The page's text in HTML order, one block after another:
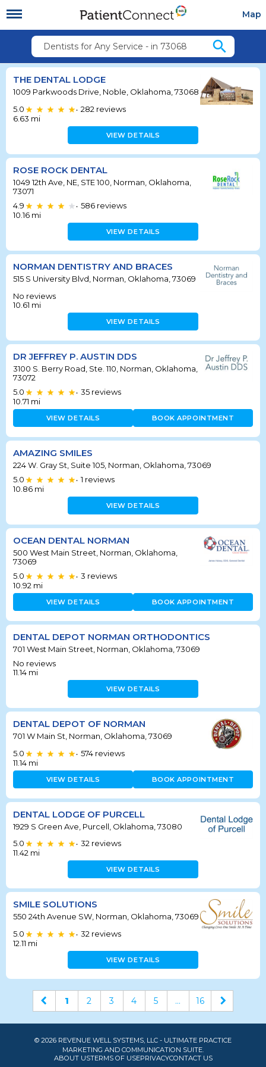
Map
Dentists for Any Service - in 73068 search
THE DENTAL LODGE
1009 Parkwoods Drive, Noble, Oklahoma, 73068
5.0
• 282 reviews
6.63 mi
VIEW DETAILS
ROSE ROCK DENTAL
1049 12th Ave, NE, STE 100, Norman, Oklahoma,
73071
4.9
• 586 reviews
10.16 mi
VIEW DETAILS
NORMAN DENTISTRY AND BRACES
515 S University Blvd, Norman, Oklahoma, 73069
No reviews
10.61 mi
VIEW DETAILS
DR JEFFREY P. AUSTIN DDS
3100 S. Berry Road, Ste. 110, Norman, Oklahoma,
73072
5.0
• 35 reviews
10.71 mi
VIEW DETAILS BOOK APPOINTMENT
AMAZING SMILES
224 W. Gray St, Suite 105, Norman, Oklahoma, 73069
5.0
• 1 reviews
10.86 mi
VIEW DETAILS
OCEAN DENTAL NORMAN
500 West Main Street, Norman, Oklahoma,
73069
5.0
• 3 reviews
10.92 mi
VIEW DETAILS BOOK APPOINTMENT
DENTAL DEPOT NORMAN ORTHODONTICS
701 West Main Street, Norman, Oklahoma, 73069
No reviews
11.14 mi
VIEW DETAILS
DENTAL DEPOT OF NORMAN
701 W Main St, Norman, Oklahoma, 73069
5.0
• 574 reviews
11.14 mi
VIEW DETAILS BOOK APPOINTMENT
DENTAL LODGE OF PURCELL
1929 S Green Ave, Purcell, Oklahoma, 73080
5.0
• 32 reviews
11.42 mi
VIEW DETAILS
SMILE SOLUTIONS
550 24th Avenue SW, Norman, Oklahoma, 73069
5.0
• 32 reviews
12.11 mi
VIEW DETAILS
1 2 3 4 5 ... 16
© 2026 REVENUE WELL SYSTEMS, LLC - ULTIMATE PRACTICE
MARKETING AND COMMUNICATION SUITE.
ABOUT USTERMS OF USEPRIVACYCONTACT US